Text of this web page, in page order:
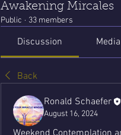
Awakening Mircales
Public · 33 members
Discussion Media
Back
Ronald Schaefer
August 16, 2024